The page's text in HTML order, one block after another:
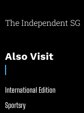
The Independent SG
Also Visit
International Edition
Sportsry